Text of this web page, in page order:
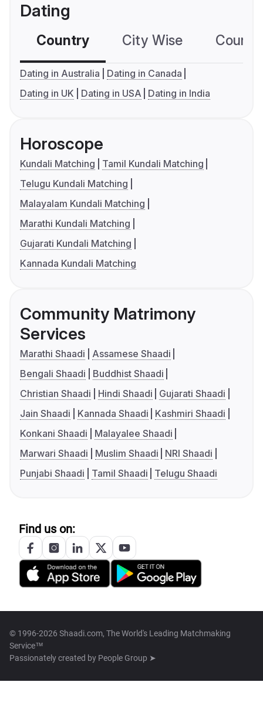
Dating
Country City Wise
Dating in Australia
Dating in Canada
Dating in UK
Dating in USA Dating in India
Horoscope
Kundali Matching
Tamil Kundali Matching
Telugu Kundali Matching
Malayalam Kundali Matching
Marathi Kundali Matching
Gujarati Kundali Matching
Kannada Kundali Matching
Community Matrimony
Services
Marathi Shaadi
Assamese Shaadi
Bengali Shaadi
Buddhist Shaadi
Christian Shaadi
Hindi Shaadi
Gujarati Shaadi
Jain Shaadi
Kannada Shaadi
Kashmiri Shaadi
Konkani Shaadi
Malayalee Shaadi
Marwari Shaadi
Muslim Shaadi
NRI Shaadi
Punjabi Shaadi
Tamil Shaadi Telugu Shaadi
Find us on:
© 1996-2026 Shaadi.com, The World's Leading Matchmaking
Service™
Passionately created by People Group ➤